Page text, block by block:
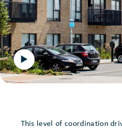
This level of coordination
Play the video